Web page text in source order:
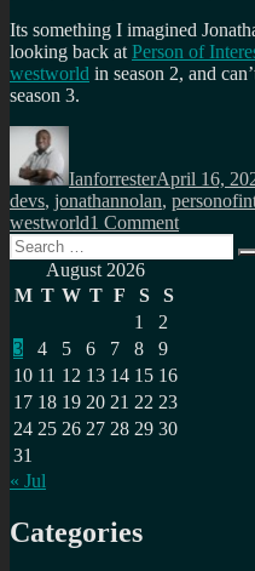
Its something I imagined
looking back at Person of
westworld in season 2, and
season 3.
Author
IanforresterApril 16,
devs, jonathannolan,
westworld1 Commenton
Quantum
Search
for: August 2026
M T W T F S
S
1
2
3
4 5 6 7 8
9
10 11 12 13 14 15 16
17 18 19 20 21 22 23
24 25 26 27 28 29 30
31
« Jul
Categories